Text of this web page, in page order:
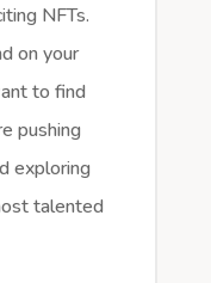
NFTs.
on your
to find
pushing
exploring
talented